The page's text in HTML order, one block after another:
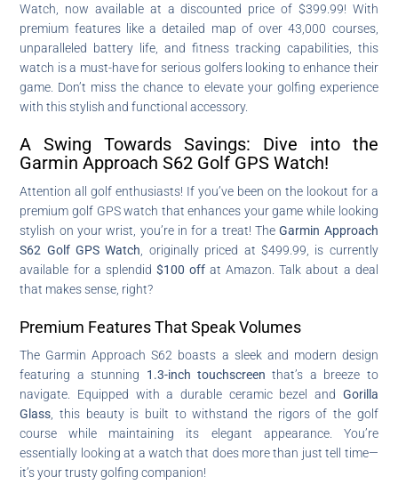
Watch, now available at a discounted price of $399.99! With
premium features like a detailed map of over 43,000 courses,
unparalleled battery life, and fitness tracking capabilities, this
watch is a must-have for serious golfers looking to enhance their
game. Don’t miss the chance to elevate your golfing experience
with this stylish and functional accessory.
A Swing Towards Savings: Dive into the
Garmin Approach S62 Golf GPS Watch!
Attention all golf enthusiasts! If you’ve been on the lookout for a
premium golf GPS watch that enhances your game while looking
stylish on your wrist, you’re in for a treat! TheGarmin Approach
S62 Golf GPS Watch , originally priced at $499.99, is currently
available for a splendid $100 offat Amazon. Talk about a deal
that makes sense, right?
Premium Features That Speak Volumes
The Garmin Approach S62 boasts a sleek and modern design
featuring a stunning 1.3-inch touchscreen that’s a breeze to
navigate. Equipped with a durable ceramic bezel and Gorilla
Glass , this beauty is built to withstand the rigors of the golf
course while maintaining its elegant appearance. You’re
essentially looking at a watch that does more than just tell time—
it’s your trusty golfing companion!